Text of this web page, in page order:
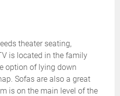
theater seating,
is located in the family
option of lying down
Sofas are also a great
is on the main level of the